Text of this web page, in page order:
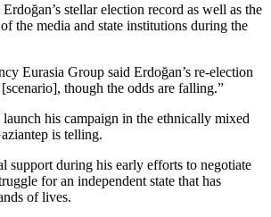
stellar election record as well as the
the media and state institutions during the
Eurasia Group said Erdoğan’s re-election
though the odds are falling.”
launch his campaign in the ethnically mixed
is telling.
support during his early efforts to negotiate
for an independent state that has
of lives.